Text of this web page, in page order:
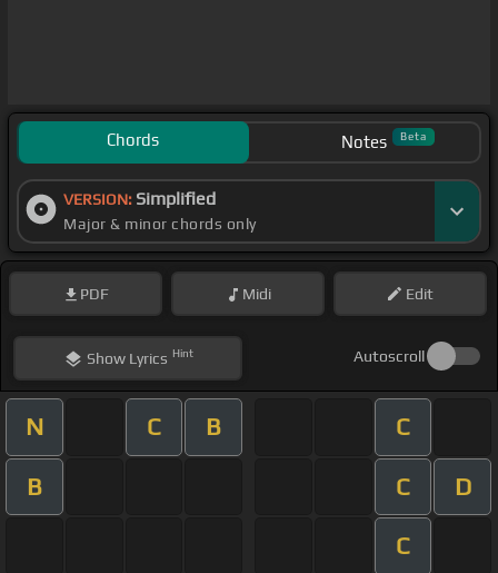
Chords Notes Beta
VERSION: Simplified
Major & minor chords only
PDF Midi Edit
ShowLyrics Hint Autoscroll
N C B C
B C D
C